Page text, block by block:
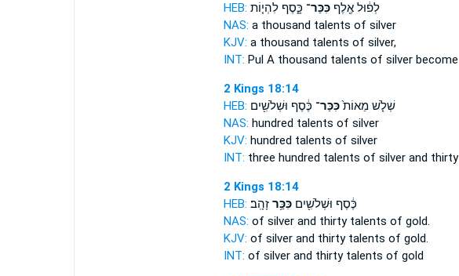
HEB:
לְפ֔וּל אֶ֖לֶףכִּכַּר־ כָּ֑סֶף לִהְי֤וֹת
NAS: a thousand talents of silver
KJV: a thousand talents of silver,
INT: Pul A thousand talents of silver become
2 Kings 18:14
HEB:
שְׁלֹ֤שׁ מֵאוֹת֙כִּכַּר־ כֶּ֔סֶף וּשְׁלֹשִׁ֖ים
NAS: hundred talents of silver
KJV: hundred talents of silver
INT: three hundred talents of silver and thirty
2 Kings 18:14
HEB:
כֶּ֔סֶף וּשְׁלֹשִׁ֖יםכִּכַּ֥רזָהָֽב׃
NAS: of silver and thirty talents of gold.
KJV: of silver and thirty talents of gold.
INT: of silver and thirty talents of gold